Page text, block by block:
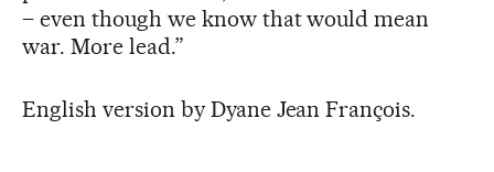
– even though we know that would mean
war. More lead.”
English version by Dyane Jean François.